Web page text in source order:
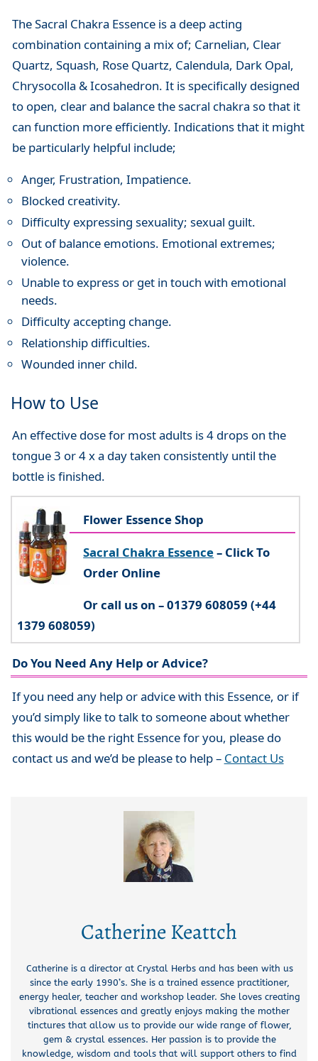
The Sacral Chakra Essence is a deep acting
combination containing a mix of; Carnelian, Clear
Quartz, Squash, Rose Quartz, Calendula, Dark Opal,
Chrysocolla & Icosahedron. It is specifically designed
to open, clear and balance the sacral chakra so that it
can function more efficiently. Indications that it might
be particularly helpful include;
Anger, Frustration, Impatience.
Blocked creativity.
Difficulty expressing sexuality; sexual guilt.
Out of balance emotions. Emotional extremes;
violence.
Unable to express or get in touch with emotional
needs.
Difficulty accepting change.
Relationship difficulties.
Wounded inner child.
How to Use
An effective dose for most adults is 4 drops on the
tongue 3 or 4 x a day taken consistently until the
bottle is finished.
Flower Essence Shop
Sacral Chakra Essence– Click To
Order Online
Or call us on – 01379 608059 (+44
1379 608059)
Do You Need Any Help or Advice?
If you need any help or advice with this Essence, or if
you’d simply like to talk to someone about whether
this would be the right Essence for you, please do
contact us and we’d be please to help – Contact Us
Catherine Keattch
Catherine is a director at Crystal Herbs and has been with us
since the early 1990’s. She is a trained essence practitioner,
energy healer, teacher and workshop leader. She loves creating
vibrational essences and greatly enjoys making the mother
tinctures that allow us to provide our wide range of flower,
gem & crystal essences. Her passion is to provide the
knowledge, wisdom and tools that will support others to find